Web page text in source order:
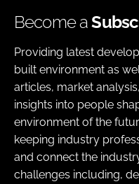
Become a
Providing latest
built environment as
articles, market
insights into people
environment of the
keeping industry
and connect the
challenges including,